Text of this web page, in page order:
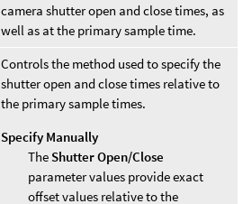
camera shutter open and close times, as
well as at the primary sample time.
Controls the method used to specify the
shutter open and close times relative to
the primary sample times.
Specify Manually
The Shutter Open/Close
parameter values provide exact
offset values relative to the